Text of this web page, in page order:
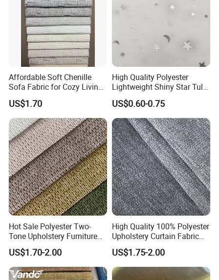
Logo can be Customized
Material can be Customized
Color can be Customized
Size can be Customized
Affordable Soft Chenille
Sofa Fabric for Cozy Living
Spaces
US$1.70
High Quality Polyester
Lightweight Shiny Star Tulle
Knitted Power Mesh
US$0.60-0.75
Hot Sale Polyester Two-
Tone Upholstery Furniture
Velvet Linen Sofa Fabric
US$1.70-2.00
High Quality 100% Polyester
Upholstery Curtain Fabric
Factory Direct Supply From
China
US$1.75-2.00